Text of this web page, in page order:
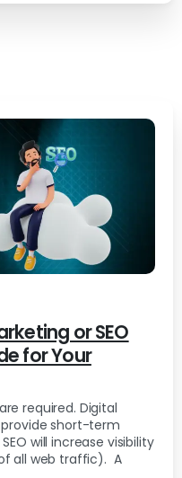
or SEO
for Your
required. Digital
provide short-term
will increase visibility
all web traffic). A